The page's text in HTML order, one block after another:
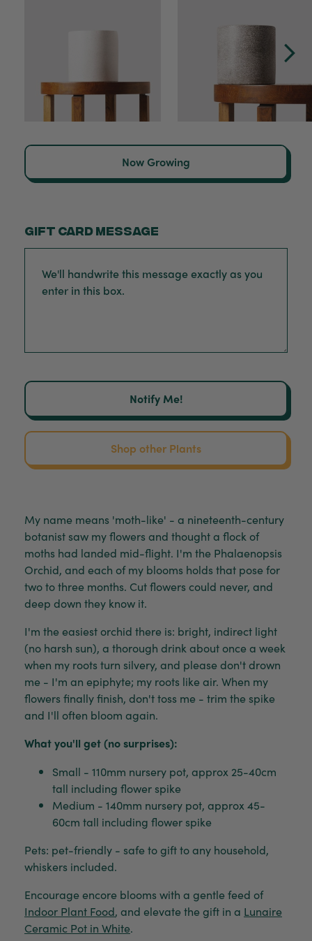
Now Growing
Gift card message
Notify Me!
Shop other Plants
My name means 'moth-like' - a nineteenth-century
botanist saw my flowers and thought a flock of
moths had landed mid-flight. I'm the Phalaenopsis
Orchid, and each of my blooms holds that pose for
two to three months. Cut flowers could never, and
deep down they know it.
I'm the easiest orchid there is: bright, indirect light
(no harsh sun), a thorough drink about once a week
when my roots turn silvery, and please don't drown
me - I'm an epiphyte; my roots like air. When my
flowers finally finish, don't toss me - trim the spike
and I'll often bloom again.
What you'll get (no surprises):
Small - 110mm nursery pot, approx 25-40cm
tall including flower spike
Medium - 140mm nursery pot, approx 45-
60cm tall including flower spike
Pets: pet-friendly - safe to gift to any household,
whiskers included.
Encourage encore blooms with a gentle feed of
Indoor Plant Food, and elevate the gift in a Lunaire
Ceramic Pot in White.